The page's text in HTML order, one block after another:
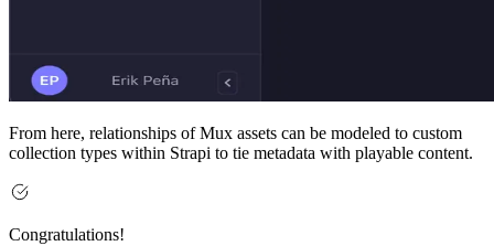
From here, relationships of Mux assets can be modeled to custom
collection types within Strapi to tie metadata with playable content.
Congratulations!